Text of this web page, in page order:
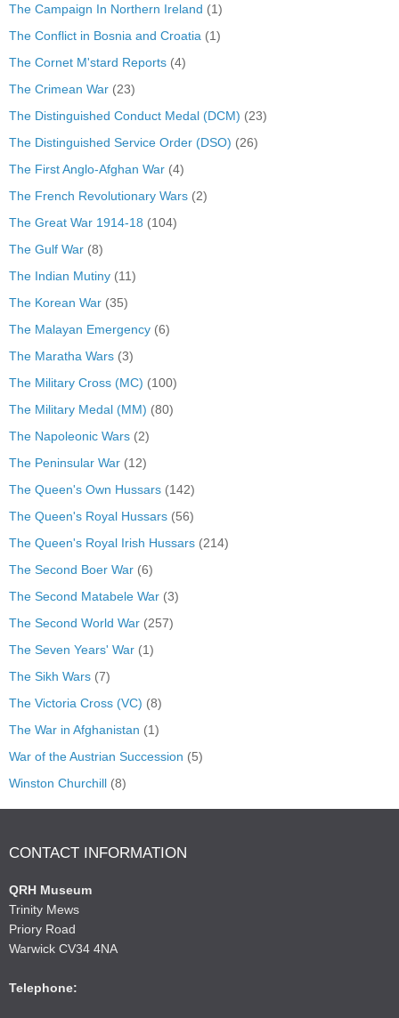
The Campaign In Northern Ireland (1)
The Conflict in Bosnia and Croatia (1)
The Cornet M'stard Reports (4)
The Crimean War (23)
The Distinguished Conduct Medal (DCM) (23)
The Distinguished Service Order (DSO) (26)
The First Anglo-Afghan War (4)
The French Revolutionary Wars (2)
The Great War 1914-18 (104)
The Gulf War (8)
The Indian Mutiny (11)
The Korean War (35)
The Malayan Emergency (6)
The Maratha Wars (3)
The Military Cross (MC) (100)
The Military Medal (MM) (80)
The Napoleonic Wars (2)
The Peninsular War (12)
The Queen's Own Hussars (142)
The Queen's Royal Hussars (56)
The Queen's Royal Irish Hussars (214)
The Second Boer War (6)
The Second Matabele War (3)
The Second World War (257)
The Seven Years' War (1)
The Sikh Wars (7)
The Victoria Cross (VC) (8)
The War in Afghanistan (1)
War of the Austrian Succession (5)
Winston Churchill (8)
CONTACT INFORMATION
QRH Museum
Trinity Mews
Priory Road
Warwick CV34 4NA
Telephone: